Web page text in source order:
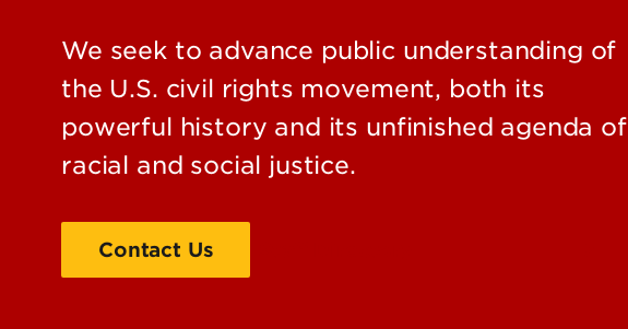
We seek to advance public understanding of
the U.S. civil rights movement, both its
powerful history and its unfinished agenda of
racial and social justice.
Contact Us